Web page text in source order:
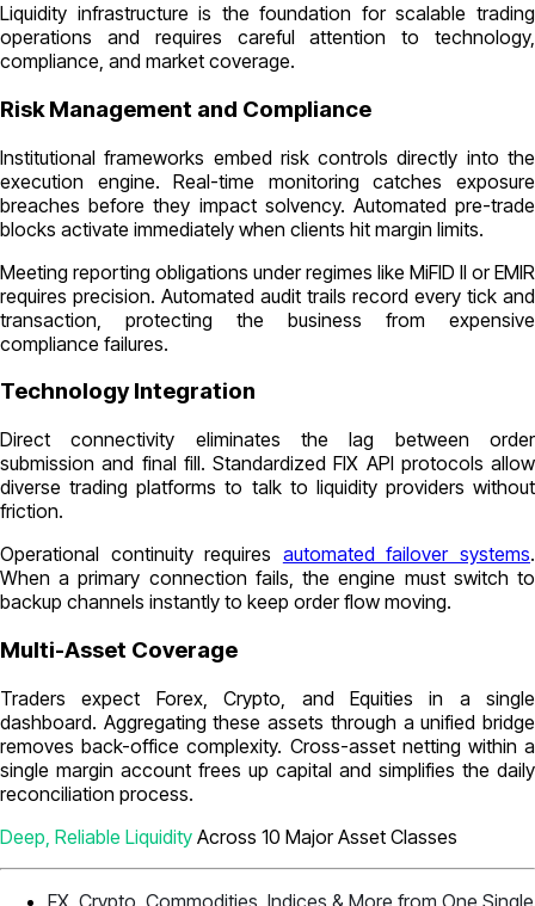
Liquidity infrastructure is the foundation for scalable trading
operations and requires careful attention to technology,
compliance, and market coverage.
Risk Management and Compliance
Institutional frameworks embed risk controls directly into the
execution engine. Real-time monitoring catches exposure
breaches before they impact solvency. Automated pre-trade
blocks activate immediately when clients hit margin limits.
Meeting reporting obligations under regimes like MiFID II or EMIR
requires precision. Automated audit trails record every tick and
transaction, protecting the business from expensive
compliance failures.
Technology Integration
Direct connectivity eliminates the lag between order
submission and final fill. Standardized FIX API protocols allow
diverse trading platforms to talk to liquidity providers without
friction.
Operational continuity requires automated failover systems.
When a primary connection fails, the engine must switch to
backup channels instantly to keep order flow moving.
Multi-Asset Coverage
Traders expect Forex, Crypto, and Equities in a single
dashboard. Aggregating these assets through a unified bridge
removes back-office complexity. Cross-asset netting within a
single margin account frees up capital and simplifies the daily
reconciliation process.
Deep, Reliable Liquidity Across 10 Major Asset Classes
FX, Crypto, Commodities, Indices & More from One Single